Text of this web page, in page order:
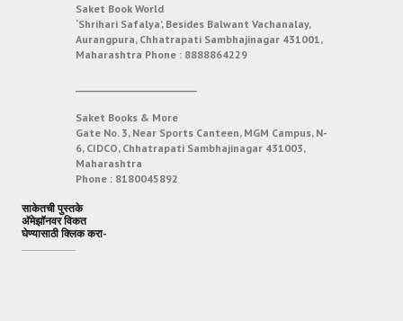
Saket Book World
‘Shrihari Safalya’, Besides Balwant Vachanalay,
Aurangpura, Chhatrapati Sambhajinagar 431001,
Maharashtra Phone : 8888864229
Saket Books & More
Gate No. 3, Near Sports Canteen, MGM Campus, N-
6, CIDCO, Chhatrapati Sambhajinagar 431003,
Maharashtra
Phone : 8180045892
साकेतची पुस्तके
अ‍ॅमेझॉनवर विकत
घेण्यासाठी क्लिक करा-